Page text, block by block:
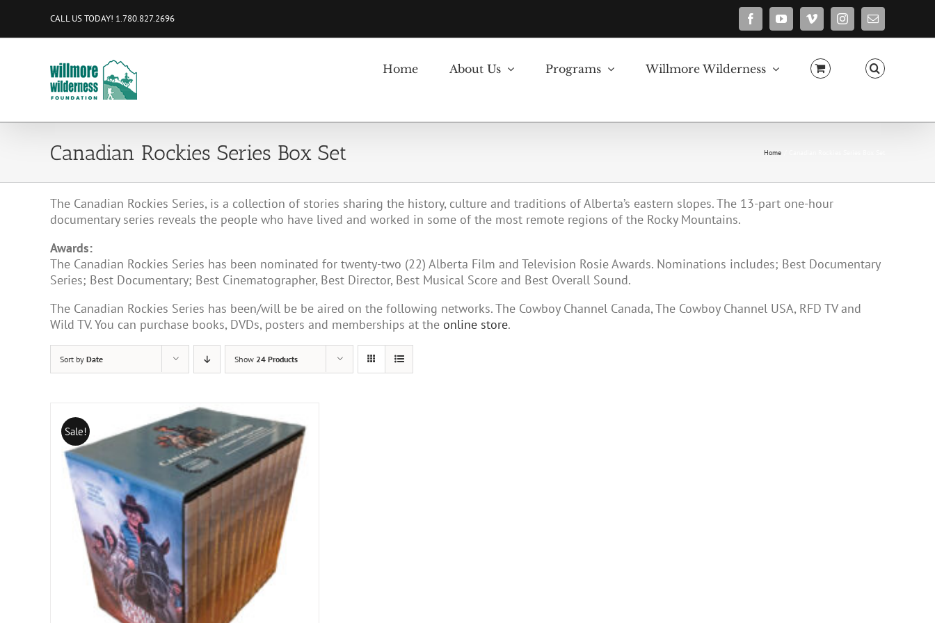
content
CALL US TODAY! 1.780.827.2696 FacebookYouTubeVimeoInstagramEmail
Home About Us Programs Willmore Wilderness
Canadian Rockies Series Box Set Home
The Canadian Rockies Series, is a collection of stories sharing the history, culture and traditions of Alberta’s eastern slopes. The 13-part one-hour
documentary series reveals the people who have lived and worked in some of the most remote regions of the Rocky Mountains.
Awards:
The Canadian Rockies Series has been nominated for twenty-two (22) Alberta Film and Television Rosie Awards. Nominations includes; Best Documentary
Series; Best Documentary; Best Cinematographer, Best Director, Best Musical Score and Best Overall Sound.
The Canadian Rockies Series has been/will be be aired on the following networks. The Cowboy Channel Canada, The Cowboy Channel USA, RFD TV and
Wild TV. You can purchase books, DVDs, posters and memberships at the online store.
Sort by Date Show 24 Products
Sale!